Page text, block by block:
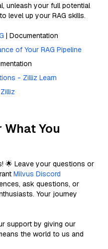
unleash your full potential
level up your RAG skills.
| Documentation
of Your RAG Pipeline
- Zilliz Learn
What You
🌟 Leave your questions or
Milvus Discord
ask questions, or
Your journey
support by giving our
the world to us and